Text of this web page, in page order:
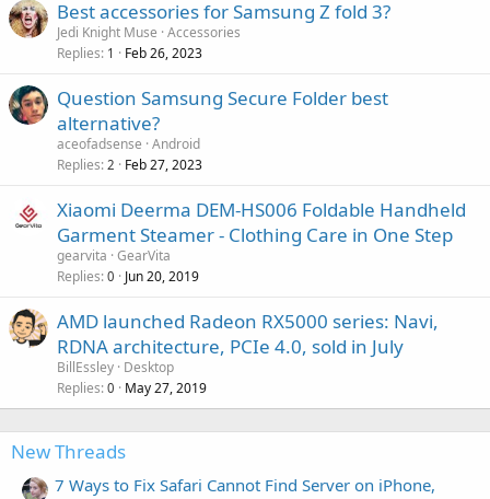
Best accessories for Samsung Z fold 3?
Jedi Knight Muse Accessories
Replies 1 Feb 26, 2023
Question Samsung Secure Folder best
alternative?
aceofadsense Android
Replies 2 Feb 27, 2023
Xiaomi Deerma DEM-HS006 Foldable Handheld
Garment Steamer - Clothing Care in One Step
gearvita GearVita
Replies 0 Jun 20, 2019
AMD launched Radeon RX5000 series: Navi,
RDNA architecture, PCIe 4.0, sold in July
BillEssley Desktop
Replies 0 May 27, 2019
New Threads
7 Ways to Fix Safari Cannot Find Server on iPhone,